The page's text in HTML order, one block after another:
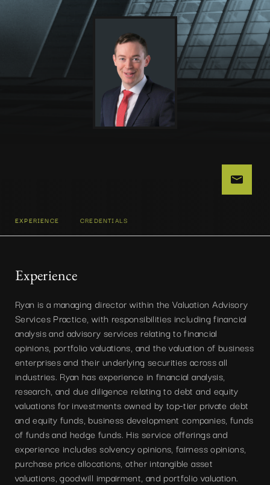
EXPERIENCE CREDENTIALS
Experience
Ryan is a managing director within the Valuation Advisory
Services Practice, with responsibilities including financial
analysis and advisory services relating to financial
opinions, portfolio valuations, and the valuation of business
enterprises and their underlying securities across all
industries. Ryan has experience in financial analysis,
research, and due diligence relating to debt and equity
valuations for investments owned by top-tier private debt
and equity funds, business development companies, funds
of funds and hedge funds. His service offerings and
experience includes solvency opinions, fairness opinions,
purchase price allocations, other intangible asset
valuations, goodwill impairment, and portfolio valuation.